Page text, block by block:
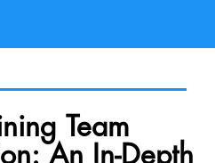
Team
An In-Depth